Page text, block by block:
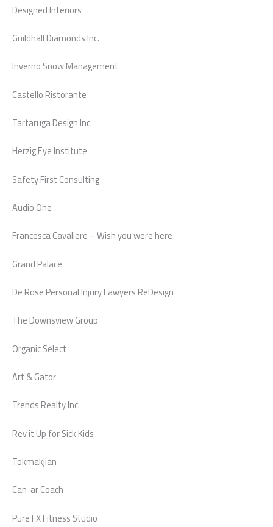
Designed Interiors
Guildhall Diamonds Inc.
Inverno Snow Management
Castello Ristorante
Tartaruga Design Inc.
Herzig Eye Institute
Safety First Consulting
Audio One
Francesca Cavaliere – Wish you were here
Grand Palace
De Rose Personal Injury Lawyers ReDesign
The Downsview Group
Organic Select
Art & Gator
Trends Realty Inc.
Rev it Up for Sick Kids
Tokmakjian
Can-ar Coach
Pure FX Fitness Studio